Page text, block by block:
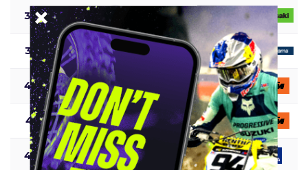
38 69 Jack Chambers
Auburndale, FL
39 27 Malcolm Stewart
Haines City, FL
40 418 Mason Semmens
Melbourne, Australia
41 667 Anton Nordstrom
Göteborg, Sweden
42 456 Magnus Smith
Oak hillls, CA